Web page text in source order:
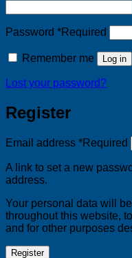
Password *Required
Remember me Log in
Lost your password?
Register
Email address *Required
A link to set a new
address.
Your personal data will
throughout this website,
and for other purposes
Register